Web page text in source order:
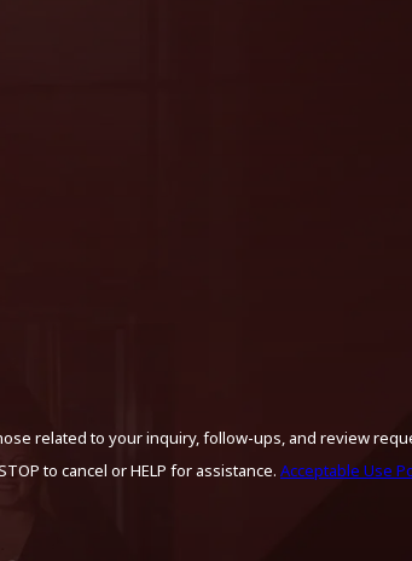
related to your inquiry, follow-ups, and review
to cancel or HELP for assistance. Acceptable Use